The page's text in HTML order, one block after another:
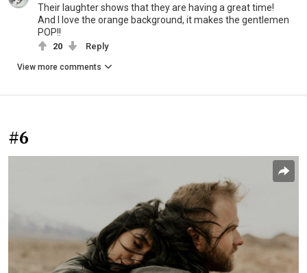
Their laughter shows that they are having a great time!
And I love the orange background, it makes the gentlemen
POP!!
20 Reply
View more comments
#6